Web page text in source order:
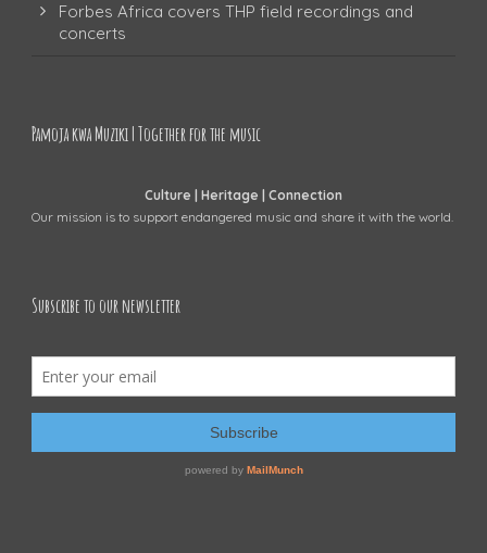
Forbes Africa covers THP field recordings and
concerts
Pamoja kwa Muziki | Together for the music
Culture | Heritage | Connection
Our mission is to support endangered music and share it with the world.
Subscribe to our newsletter